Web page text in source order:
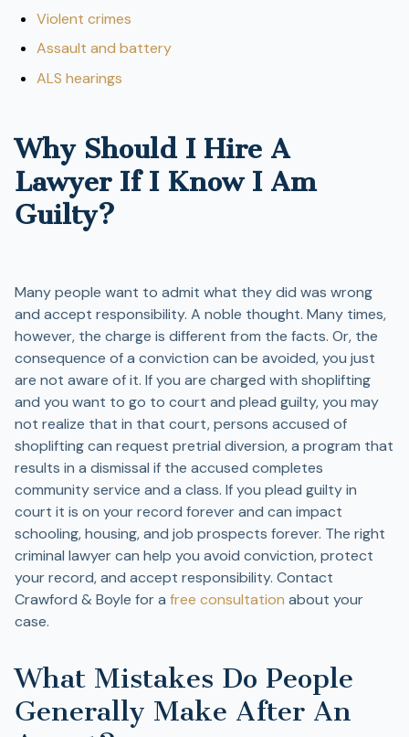
Violent crimes
Assault and battery
ALS hearings
Why Should I Hire A
Lawyer If I Know I Am
Guilty?
Many people want to admit what they did was wrong
and accept responsibility. A noble thought. Many times,
however, the charge is different from the facts. Or, the
consequence of a conviction can be avoided, you just
are not aware of it. If you are charged with shoplifting
and you want to go to court and plead guilty, you may
not realize that in that court, persons accused of
shoplifting can request pretrial diversion, a program that
results in a dismissal if the accused completes
community service and a class. If you plead guilty in
court it is on your record forever and can impact
schooling, housing, and job prospects forever. The right
criminal lawyer can help you avoid conviction, protect
your record, and accept responsibility. Contact
Crawford & Boyle for a free consultation about your
case.
What Mistakes Do People
Generally Make After An